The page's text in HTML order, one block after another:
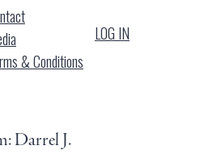
& Conditions
LOG IN
Darrel J.